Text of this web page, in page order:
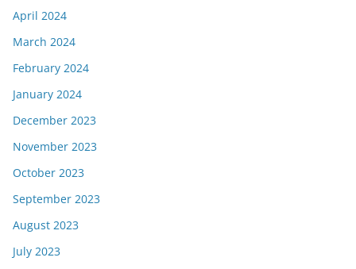
April 2024
March 2024
February 2024
January 2024
December 2023
November 2023
October 2023
September 2023
August 2023
July 2023